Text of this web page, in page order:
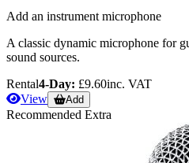
Add an instrument microphone
A classic dynamic microphone for
sound sources.
Rental4-Day: £9.60inc. VAT
View
Add
Recommended Extra